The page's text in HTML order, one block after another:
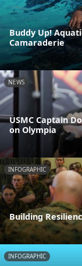
Buddy Up!
Camaraderie
NEWS
USMC Captain
on Olympia
INFOGRAPHIC
Building
INFOGRAPHIC